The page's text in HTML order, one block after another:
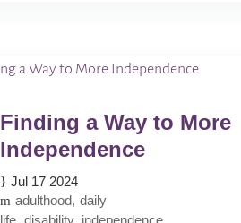
Finding a Way to More
Independence
Jul 17 2024
adulthood daily
life disability independence